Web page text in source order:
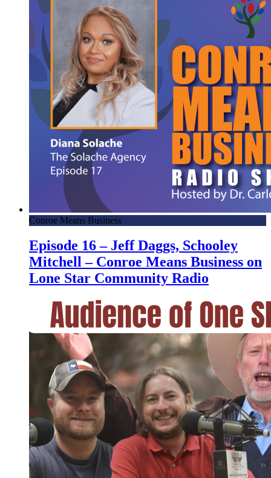
Conroe Means Business
Episode 16 – Jeff Daggs, Schooley
Mitchell – Conroe Means Business on
Lone Star Community Radio